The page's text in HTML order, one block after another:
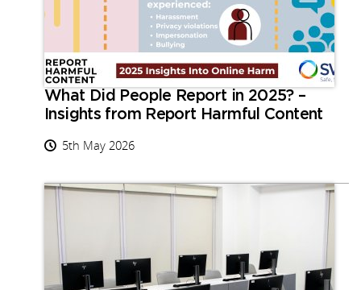
What Did People Report in 2025? –
Insights from Report Harmful Content
5th May 2026